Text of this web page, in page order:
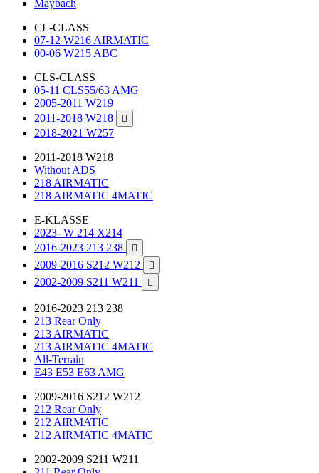
Maybach
CL-CLASS
07-12 W216 AIRMATIC
00-06 W215 ABC
CLS-CLASS
05-11 CLS55/63 AMG
2005-2011 W219
2011-2018 W218

2018-2021 W257
2011-2018 W218
Without ADS
218 AIRMATIC
218 AIRMATIC 4MATIC
E-KLASSE
2023- W 214 X214
2016-2023 213 238

2009-2016 S212 W212 
2002-2009 S211 W211 
2016-2023 213 238
213 Rear Only
213 AIRMATIC
213 AIRMATIC 4MATIC
All-Terrain
E43 E53 E63 AMG
2009-2016 S212 W212
212 Rear Only
212 AIRMATIC
212 AIRMATIC 4MATIC
2002-2009 S211 W211